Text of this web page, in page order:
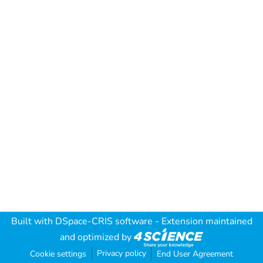
Built with DSpace-CRIS software - Extension maintained
and optimized by
Cookie settings Privacy policy End User Agreement